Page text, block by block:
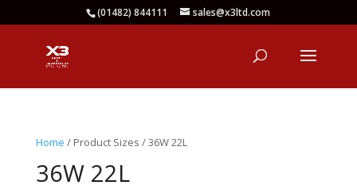
(01482) 844111 sales@x3ltd.com
Home / Product Sizes / 36W 22L
36W 22L